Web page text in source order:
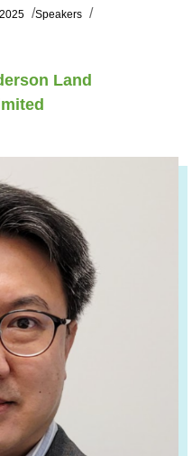
Speakers
Land